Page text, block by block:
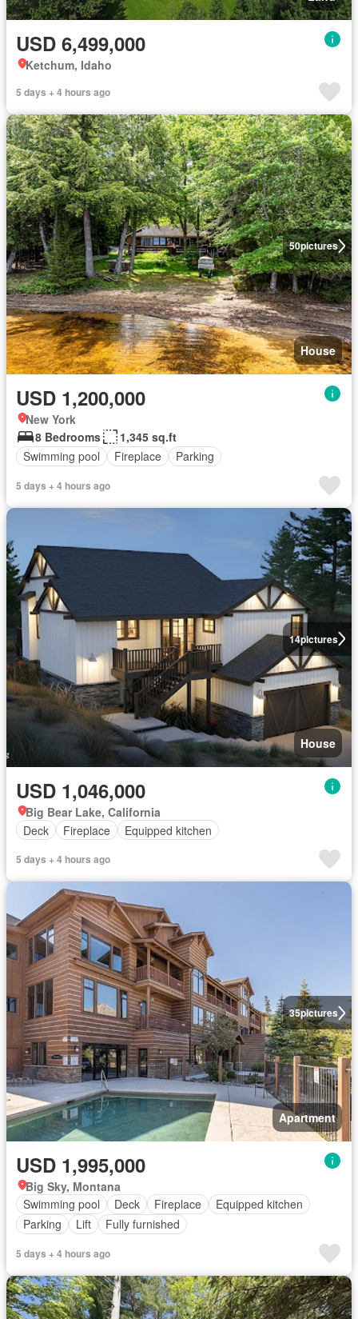
USD 6,499,000
Ketchum, Idaho
5 days + 4 hours ago
50pictures
House
USD 1,200,000
New York
8 Bedrooms
1,345 sq.ft
Swimming pool
Fireplace Parking
5 days + 4 hours ago
14pictures
House
USD 1,046,000
Big Bear Lake, California
Deck
Fireplace Equipped kitchen
5 days + 4 hours ago
35pictures
Apartment
USD 1,995,000
Big Sky, Montana
Swimming pool
Deck Fireplace
Equipped kitchen
Parking
Lift Fully furnished
5 days + 4 hours ago